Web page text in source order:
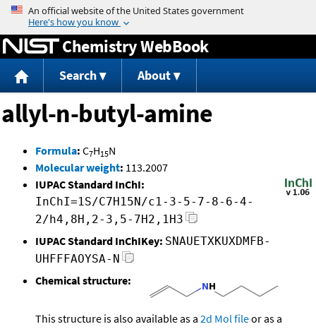
Jump to content
Chemistry WebBook
Search About
allyl-n-butyl-amine
Formula: C7H15N
Molecular weight: 113.2007
IUPAC Standard InChI:
InChI=1S/C7H15N/c1-3-5-7-8-6-4-
2/h4,8H,2-3,5-7H2,1H3
IUPAC Standard InChIKey: SNAUETXKUXDMFB-
UHFFFAOYSA-N
Chemical structure:
This structure is also available as a 2d Mol fileor as a